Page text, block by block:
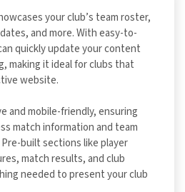
your club’s team roster,
and more. With easy-to-
quickly update your content
making it ideal for clubs that
website.
and mobile-friendly, ensuring
match information and team
built sections like player
match results, and club
needed to present your club